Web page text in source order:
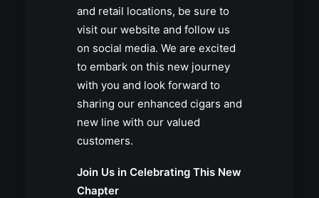
and retail locations, be sure to
visit our website and follow us
on social media. We are excited
to embark on this new journey
with you and look forward to
sharing our enhanced cigars and
new line with our valued
customers.
Join Us in Celebrating This New
Chapter